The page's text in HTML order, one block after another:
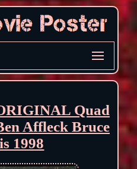
Quad
Affleck Bruce
1998